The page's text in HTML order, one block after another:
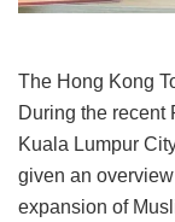
The Hong Kong
During the recent
Kuala Lumpur
given an
expansion of